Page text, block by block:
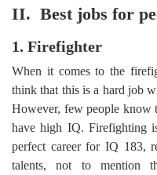
II. Best jobs for
1. Firefighter
When it comes to the
think that this is a hard job
However, few people know
have high IQ. Firefighting
perfect career for IQ 183,
talents, not to mention